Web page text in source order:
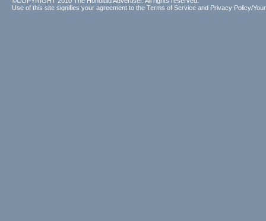
Use of this site signifies your agreement to the Terms of Service and Privacy Policy/